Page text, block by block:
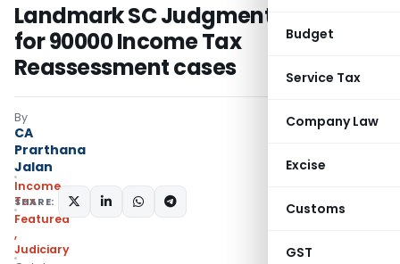
Budget
Service Tax
Company Law
Excise
Customs
GST
Landmark SC Judgment on TOLA &
for 90000 Income Tax
Reassessment cases
By
CA
Prarthana
Jalan
Income
Tax
Featured
,
Judiciary
SHARE: